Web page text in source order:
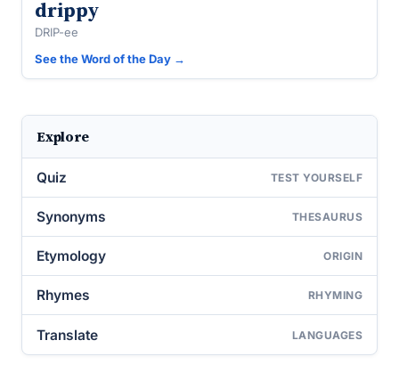
drippy
DRIP-ee
See the Word of the Day →
Explore
Quiz TEST YOURSELF
Synonyms THESAURUS
Etymology ORIGIN
Rhymes RHYMING
Translate LANGUAGES